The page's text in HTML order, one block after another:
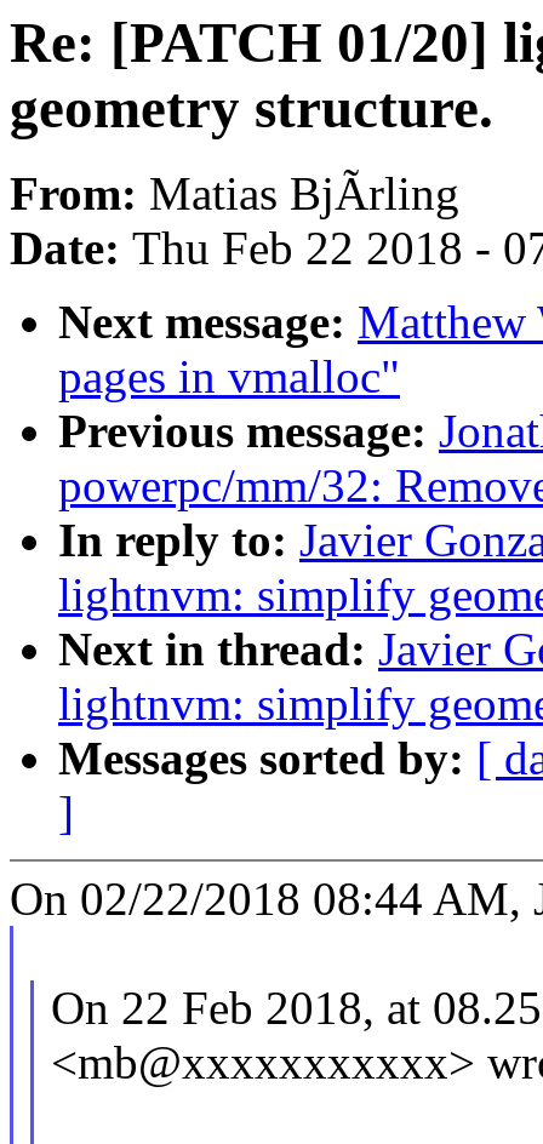
Re: [PATCH 01/20]
geometry structure.
From: Matias BjÃrling
Date: Thu Feb 22 2018 -
Next message: Matthew
pages in vmalloc"
Previous message:
powerpc/mm/32:
In reply to: Javier
lightnvm: simplify
Next in thread: Javier
lightnvm: simplify
Messages sorted by: [
]
On 02/22/2018 08:44 AM,
On 22 Feb 2018, at
<mb@xxxxxxxxxxx>